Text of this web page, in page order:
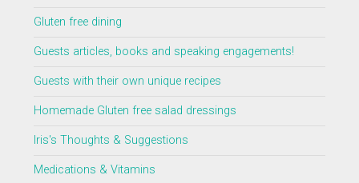
Gluten free dining
Guests articles, books and speaking engagements!
Guests with their own unique recipes
Homemade Gluten free salad dressings
Iris's Thoughts & Suggestions
Medications & Vitamins